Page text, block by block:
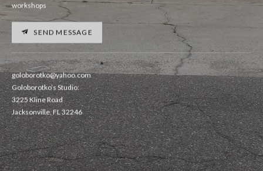
workshops
SEND MESSAGE
goloborotko@yahoo.com
Goloborotko’s Studio:
3225 Kline Road
Jacksonville, FL 32246